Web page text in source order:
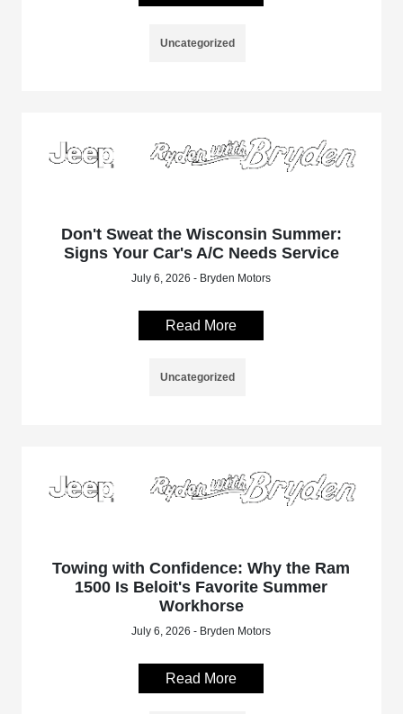
Uncategorized
Don't Sweat the Wisconsin Summer:
Signs Your Car's A/C Needs Service
July 6, 2026 - Bryden Motors
Read More
Uncategorized
Towing with Confidence: Why the Ram
1500 Is Beloit's Favorite Summer
Workhorse
July 6, 2026 - Bryden Motors
Read More